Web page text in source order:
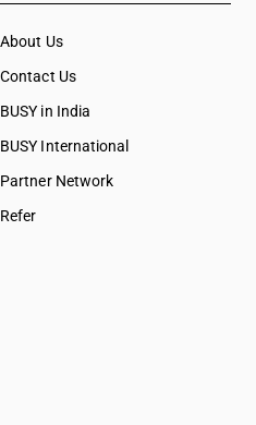
About Us
Contact Us
BUSY in India
BUSY International
Partner Network
Refer